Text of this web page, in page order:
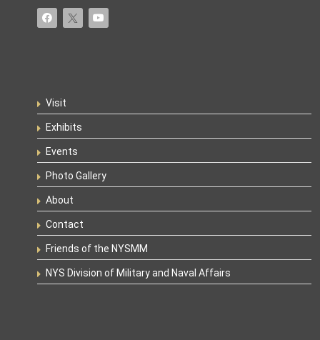
Visit
Exhibits
Events
Photo Gallery
About
Contact
Friends of the NYSMM
NYS Division of Military and Naval Affairs